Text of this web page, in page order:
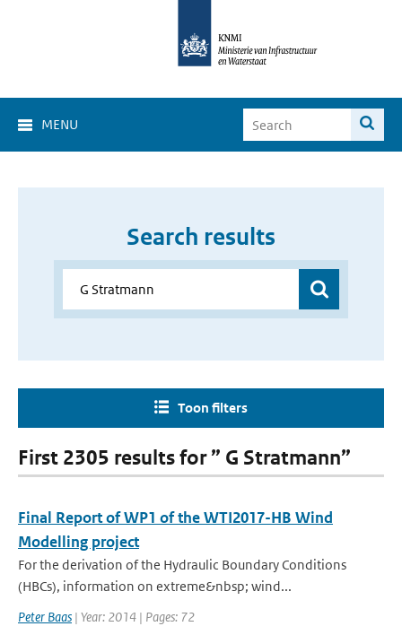
MENU
Search results
Toon filters
First 2305 results for ” G Stratmann”
Final Report of WP1 of the WTI2017-HB Wind
Modelling project
For the derivation of the Hydraulic Boundary Conditions
(HBCs), information on extreme&nbsp; wind...
Peter Baas | Year: 2014 | Pages: 72